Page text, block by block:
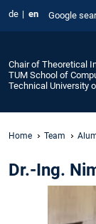
de en Google
Chair of Theoretical
TUM School of
Technical University
Home Team
Dr.-Ing.